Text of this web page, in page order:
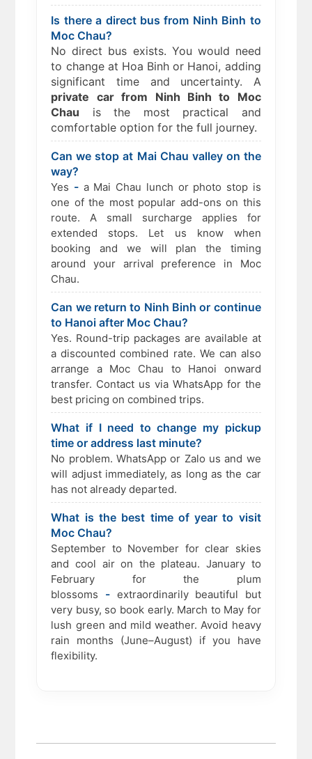
Is there a direct bus from Ninh Binh to
Moc Chau?
No direct bus exists. You would need
to change at Hoa Binh or Hanoi, adding
significant time and uncertainty. A
private car from Ninh Binh to Moc
Chau is the most practical and
comfortable option for the full journey.
Can we stop at Mai Chau valley on the
way?
Yes - a Mai Chau lunch or photo stop is
one of the most popular add-ons on this
route. A small surcharge applies for
extended stops. Let us know when
booking and we will plan the timing
around your arrival preference in Moc
Chau.
Can we return to Ninh Binh or continue
to Hanoi after Moc Chau?
Yes. Round-trip packages are available at
a discounted combined rate. We can also
arrange a Moc Chau to Hanoi onward
transfer. Contact us via WhatsApp for the
best pricing on combined trips.
What if I need to change my pickup
time or address last minute?
No problem. WhatsApp or Zalo us and we
will adjust immediately, as long as the car
has not already departed.
What is the best time of year to visit
Moc Chau?
September to November for clear skies
and cool air on the plateau. January to
February for the plum
blossoms - extraordinarily beautiful but
very busy, so book early. March to May for
lush green and mild weather. Avoid heavy
rain months (June–August) if you have
flexibility.